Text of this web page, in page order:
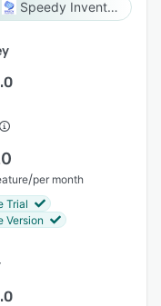
Speedy Inventory
/per month
Trial
Version